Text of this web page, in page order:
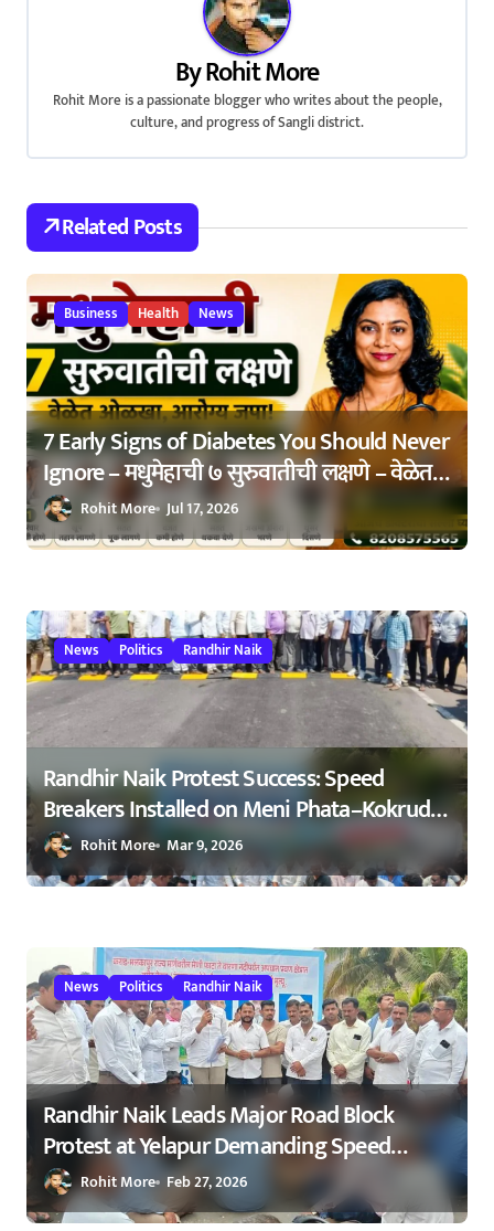
g
a
t
i
o
n
ByRohit More
Rohit More is a passionate blogger who writes about the people,
culture, and progress of Sangli district.
Related Posts
Business Health News
7 Early Signs of Diabetes You Should Never
Ignore – मधुमेहाची ७ सुरुवातीची लक्षणे – वेळेत
ओळखा, आरोग्य जपा
Rohit More Jul 17, 2026
News Politics Randhir Naik
Randhir Naik Protest Success: Speed
Breakers Installed on Meni Phata–Kokrud
Road After NCP Agitation – रणधीर नाईक
यांच्या आंदोलनाला यश : मेणी फाटा–कोकरुड
Rohit More Mar 9, 2026
News Politics Randhir Naik
Randhir Naik Leads Major Road Block
Protest at Yelapur Demanding Speed
Breakers on Karad–Malkapur Highway –
येळापूर येथे रास्ता रोको आंदोलन : रणधीर नाईक
Rohit More Feb 27, 2026